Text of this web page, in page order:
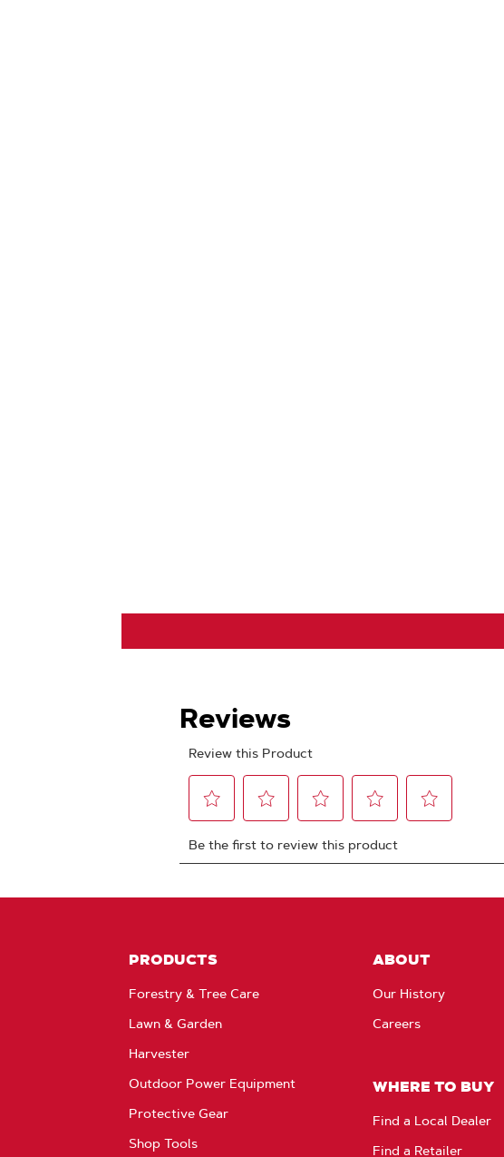
PRODUCTS
Forestry & Tree Care
Lawn & Garden
Harvester
Outdoor Power Equipment
Protective Gear
Shop Tools
ABOUT
Our History
Careers
WHERE TO BUY
Find a Local Dealer
Find a Retailer